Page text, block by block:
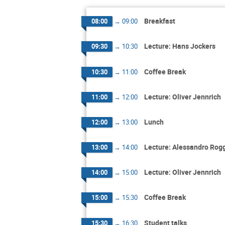
08:00 → 09:00 Breakfast
09:30 → 10:30 Lecture: Hans Jockers
10:30 → 11:00 Coffee Break
11:00 → 12:00 Lecture: Oliver Jennrich
12:00 → 13:00 Lunch
13:00 → 14:00 Lecture: Alessandro
14:00 → 15:00 Lecture: Oliver Jennrich
15:00 → 15:30 Coffee Break
15:30 → 16:30 Student talks